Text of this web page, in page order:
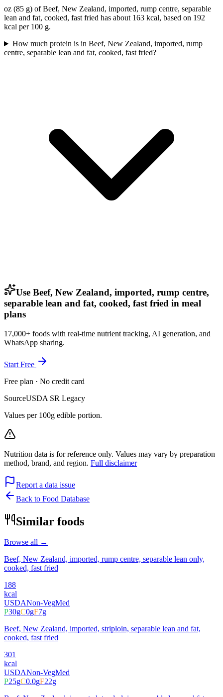
oz (85 g) of Beef, New Zealand, imported, rump centre, separable
lean and fat, cooked, fast fried has about 163 kcal, based on 192
kcal per 100 g.
How much protein is in Beef, New Zealand, imported, rump
centre, separable lean and fat, cooked, fast fried?
Use Beef, New Zealand, imported, rump centre,
separable lean and fat, cooked, fast fried in meal
plans
17,000+ foods with real-time nutrient tracking, AI generation, and
WhatsApp sharing.
Start Free
Free plan · No credit card
SourceUSDA SR Legacy
Values per 100g edible portion.
Nutrition data is for reference only. Values may vary by preparation
method, brand, and region. Full disclaimer
Report a data issue
Back to Food Database
Similar foods
Browse all →
Beef, New Zealand, imported, rump centre, separable lean only,
cooked, fast fried
188
kcal
USDANon-VegMed
P30gC0gF7g
Beef, New Zealand, imported, striploin, separable lean and fat,
cooked, fast fried
301
kcal
USDANon-VegMed
P25gC0.0gF22g